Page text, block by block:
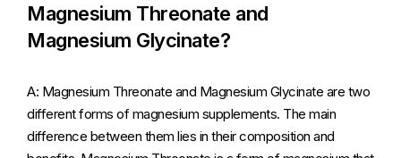
Magnesium Threonate and
Magnesium Glycinate?
A: Magnesium Threonate and Magnesium Glycinate are two
different forms of magnesium supplements. The main
difference between them lies in their composition and